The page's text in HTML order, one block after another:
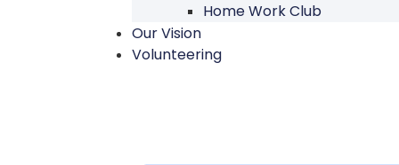
Home Work Club
Our Vision
Volunteering